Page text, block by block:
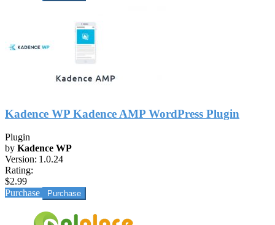
Kadence WP Kadence AMP WordPress Plugin
Plugin
by Kadence WP
Version: 1.0.24
Rating:
$2.99
Purchase